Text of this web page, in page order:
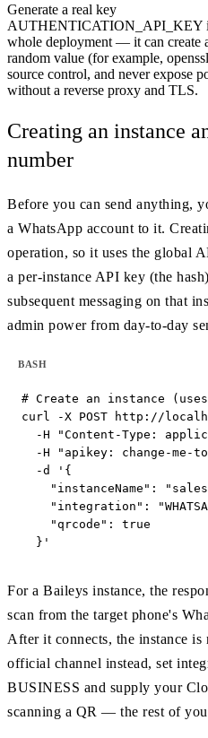
Generate a real key
AUTHENTICATION_API_KEY
whole deployment — it can create
random value (for example,
source control, and never expose
without a reverse proxy and TLS.
Creating an instance
number
Before you can send anything,
a WhatsApp account to it.
operation, so it uses the global
a per-instance API key (the
subsequent messaging on that
admin power from day-to-day
BASH
# Create an instance (uses
curl -X POST http://
-H "Content-Type:
-H "apikey: change-me-
  -d '{
"instanceName":
"integration":
    "qrcode": true
  }'
For a Baileys instance, the
scan from the target phone's
After it connects, the instance
official channel instead, set
BUSINESS and supply your
scanning a QR — the rest of